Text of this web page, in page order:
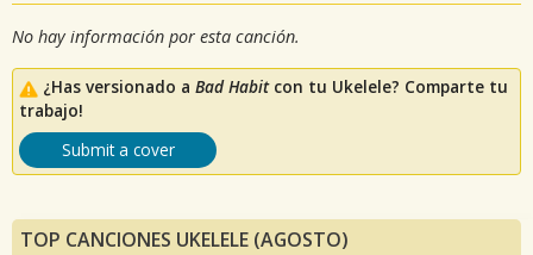
No hay información por esta canción.
¿Has versionado a Bad Habitcon tu Ukelele? Comparte tu
trabajo!
Submit a cover
TOP CANCIONES UKELELE (AGOSTO)